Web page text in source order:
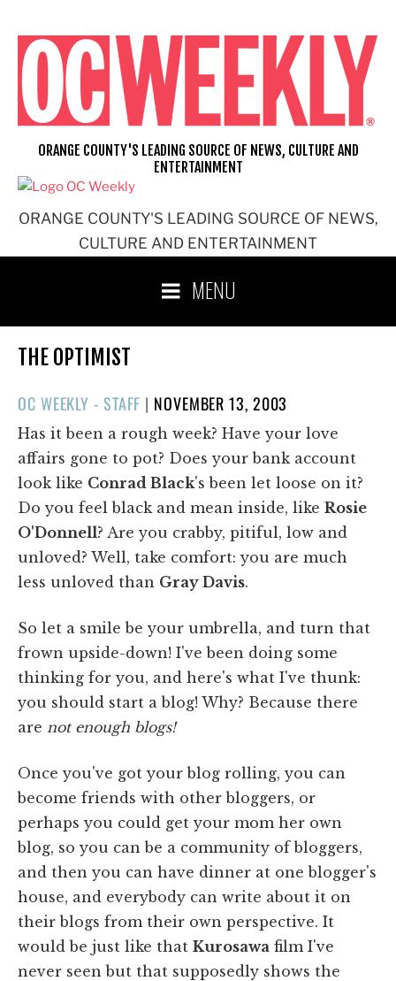
content
ORANGE COUNTY'S LEADING SOURCE OF NEWS,
CULTURE AND ENTERTAINMENT
ORANGE COUNTY'S LEADING SOURCE OF NEWS, CULTURE AND
ENTERTAINMENT
MENU
THE OPTIMIST
OC WEEKLY - STAFF | POSTED
ON
NOVEMBER 13, 2003
Has it been a rough week? Have your love
affairs gone to pot? Does your bank account
look like Conrad Black's been let loose on it?
Do you feel black and mean inside, like Rosie
O'Donnell? Are you crabby, pitiful, low and
unloved? Well, take comfort: you are much
less unloved than Gray Davis.
So let a smile be your umbrella, and turn that
frown upside-down! I've been doing some
thinking for you, and here's what I've thunk:
you should start a blog! Why? Because there
are not enough blogs!
Once you've got your blog rolling, you can
become friends with other bloggers, or
perhaps you could get your mom her own
blog, so you can be a community of bloggers,
and then you can have dinner at one blogger's
house, and everybody can write about it on
their blogs from their own perspective. It
would be just like that Kurosawa film I've
never seen but that supposedly shows the